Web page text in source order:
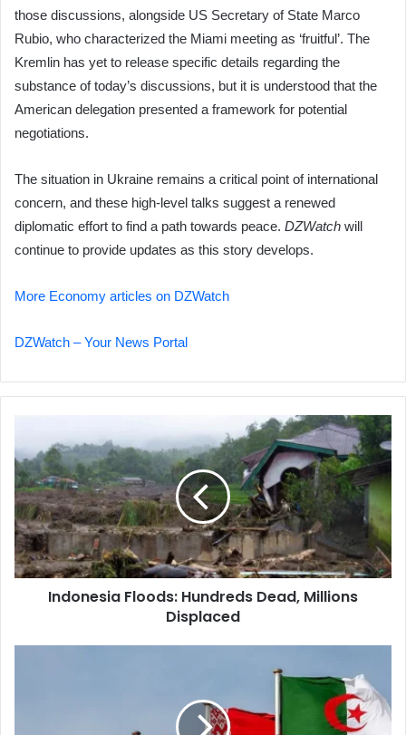
those discussions, alongside US Secretary of State Marco
Rubio, who characterized the Miami meeting as ‘fruitful’. The
Kremlin has yet to release specific details regarding the
substance of today’s discussions, but it is understood that the
American delegation presented a framework for potential
negotiations.
The situation in Ukraine remains a critical point of international
concern, and these high-level talks suggest a renewed
diplomatic effort to find a path towards peace. DZWatch will
continue to provide updates as this story develops.
More Economy articles on DZWatch
DZWatch – Your News Portal
Floods:
Hundreds
Dead,
Millions
Displaced
Indonesia Floods: Hundreds Dead, Millions
Displaced